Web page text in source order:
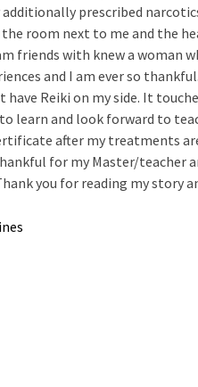
additionally prescribed
room next to me and the
friends with knew a woman
and I am ever so
have Reiki on my side. It
learn and look forward to
after my treatments
for my Master/
you for reading my story